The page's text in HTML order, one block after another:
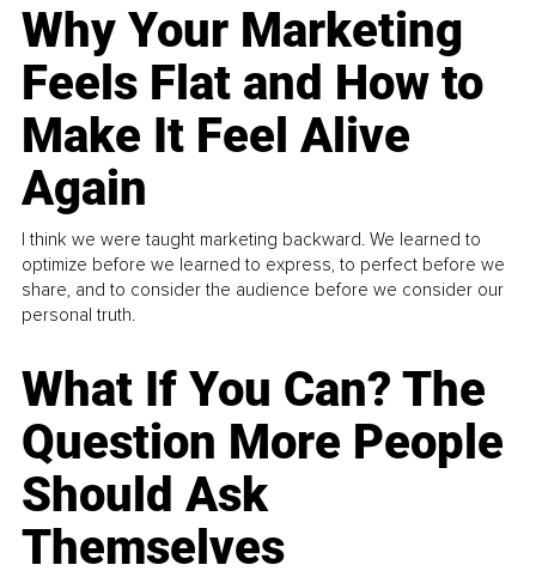
Why Your Marketing
Feels Flat and How to
Make It Feel Alive
Again
I think we were taught marketing backward. We learned to
optimize before we learned to express, to perfect before we
share, and to consider the audience before we consider our
personal truth.
What If You Can? The
Question More People
Should Ask
Themselves